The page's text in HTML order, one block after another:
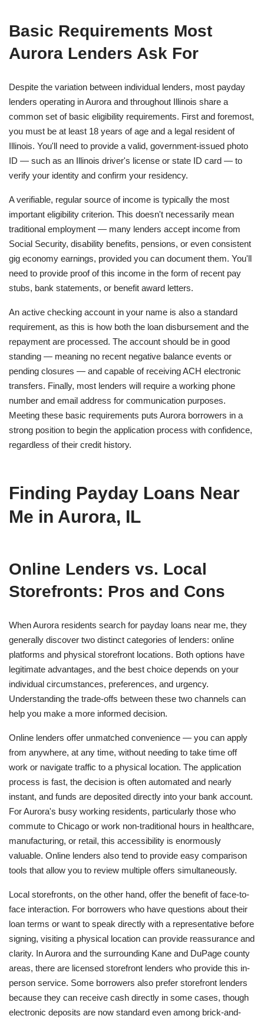
Basic Requirements Most
Aurora Lenders Ask For
Despite the variation between individual lenders, most payday
lenders operating in Aurora and throughout Illinois share a
common set of basic eligibility requirements. First and foremost,
you must be at least 18 years of age and a legal resident of
Illinois. You'll need to provide a valid, government-issued photo
ID — such as an Illinois driver's license or state ID card — to
verify your identity and confirm your residency.
A verifiable, regular source of income is typically the most
important eligibility criterion. This doesn't necessarily mean
traditional employment — many lenders accept income from
Social Security, disability benefits, pensions, or even consistent
gig economy earnings, provided you can document them. You'll
need to provide proof of this income in the form of recent pay
stubs, bank statements, or benefit award letters.
An active checking account in your name is also a standard
requirement, as this is how both the loan disbursement and the
repayment are processed. The account should be in good
standing — meaning no recent negative balance events or
pending closures — and capable of receiving ACH electronic
transfers. Finally, most lenders will require a working phone
number and email address for communication purposes.
Meeting these basic requirements puts Aurora borrowers in a
strong position to begin the application process with confidence,
regardless of their credit history.
Finding Payday Loans Near
Me in Aurora, IL
Online Lenders vs. Local
Storefronts: Pros and Cons
When Aurora residents search for payday loans near me, they
generally discover two distinct categories of lenders: online
platforms and physical storefront locations. Both options have
legitimate advantages, and the best choice depends on your
individual circumstances, preferences, and urgency.
Understanding the trade-offs between these two channels can
help you make a more informed decision.
Online lenders offer unmatched convenience — you can apply
from anywhere, at any time, without needing to take time off
work or navigate traffic to a physical location. The application
process is fast, the decision is often automated and nearly
instant, and funds are deposited directly into your bank account.
For Aurora's busy working residents, particularly those who
commute to Chicago or work non-traditional hours in healthcare,
manufacturing, or retail, this accessibility is enormously
valuable. Online lenders also tend to provide easy comparison
tools that allow you to review multiple offers simultaneously.
Local storefronts, on the other hand, offer the benefit of face-to-
face interaction. For borrowers who have questions about their
loan terms or want to speak directly with a representative before
signing, visiting a physical location can provide reassurance and
clarity. In Aurora and the surrounding Kane and DuPage county
areas, there are licensed storefront lenders who provide this in-
person service. Some borrowers also prefer storefront lenders
because they can receive cash directly in some cases, though
electronic deposits are now standard even among brick-and-